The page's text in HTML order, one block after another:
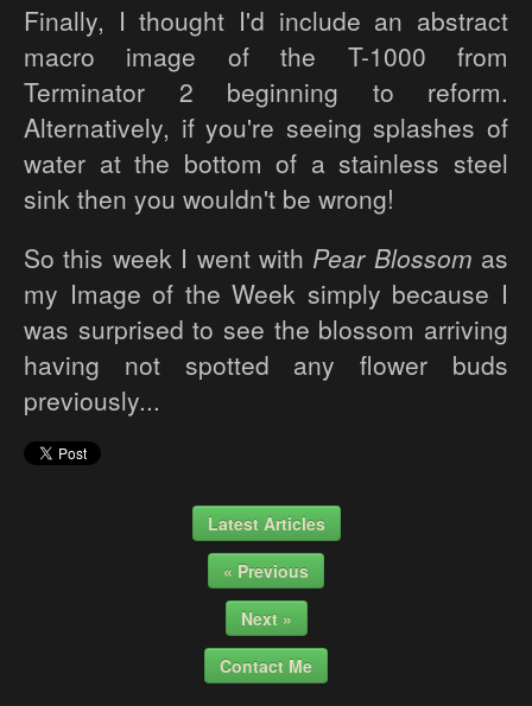
Finally, I thought I'd include an abstract
macro image of the T-1000 from
Terminator 2 beginning to reform.
Alternatively, if you're seeing splashes of
water at the bottom of a stainless steel
sink then you wouldn't be wrong!
So this week I went with Pear Blossom as
my Image of the Week simply because I
was surprised to see the blossom arriving
having not spotted any flower buds
previously...
Latest Articles
« Previous
Next »
Contact Me